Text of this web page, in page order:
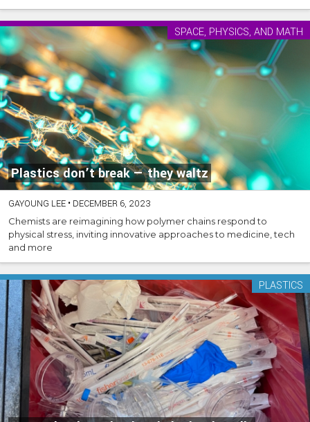
Plastics don’t break — they waltz
SPACE, PHYSICS, AND MATH
GAYOUNG LEE • DECEMBER 6, 2023
Chemists are reimagining how polymer chains respond to
physical stress, inviting innovative approaches to medicine, tech
and more
PLASTICS